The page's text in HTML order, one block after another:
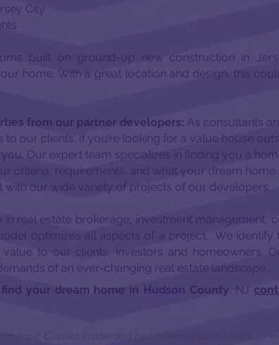
City
built on ground-up new construction in
home. With a great location and design, this
from our partner developers: As consultants
to our clients. If you’re looking for a value house
Our expert team specializes in finding you a
criteria, requirements, and what your dream home
with our wide variety of projects of our developers.
real estate brokerage, investment management,
optimizes all aspects of a project. We identify
to our clients, investors and homeowners.
of an ever-changing real estate landscape.
find your dream home in Hudson County, NJ
Castles Protected by Unbreachable Moats" -